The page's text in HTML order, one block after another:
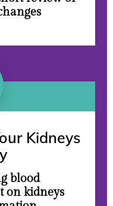
Kidneys
blood
on kidneys